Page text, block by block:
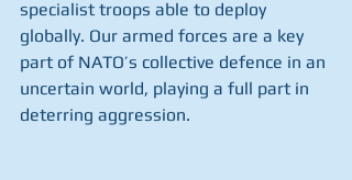
specialist troops able to deploy
globally. Our armed forces are a key
part of NATO’s collective defence in an
uncertain world, playing a full part in
deterring aggression.